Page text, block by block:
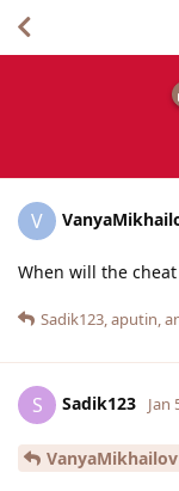
V
When will the
Sadik123,aputin,
S Sadik123 Jan